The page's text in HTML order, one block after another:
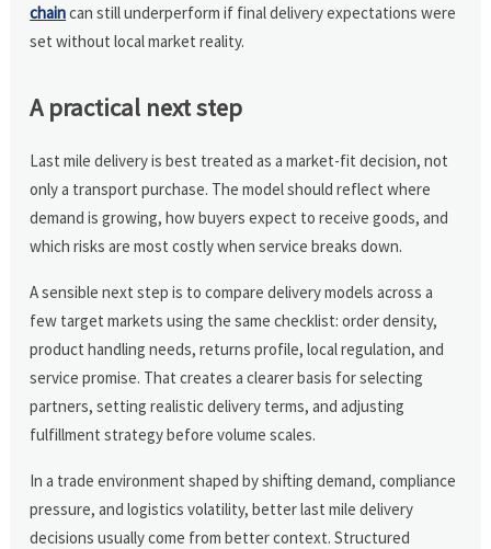
chaincan still underperform if final delivery expectations were
set without local market reality.
A practical next step
Last mile delivery is best treated as a market-fit decision, not
only a transport purchase. The model should reflect where
demand is growing, how buyers expect to receive goods, and
which risks are most costly when service breaks down.
A sensible next step is to compare delivery models across a
few target markets using the same checklist: order density,
product handling needs, returns profile, local regulation, and
service promise. That creates a clearer basis for selecting
partners, setting realistic delivery terms, and adjusting
fulfillment strategy before volume scales.
In a trade environment shaped by shifting demand, compliance
pressure, and logistics volatility, better last mile delivery
decisions usually come from better context. Structured